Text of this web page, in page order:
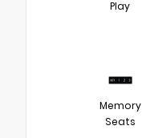
Play
Memory
Seats